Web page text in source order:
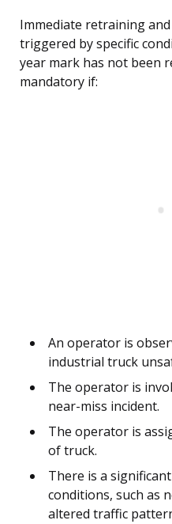
Immediate retraining
triggered by specific
year mark has not been
mandatory if:
An operator is
industrial truck
The operator is
near-miss incident.
The operator is
of truck.
There is a
conditions, such as
altered traffic